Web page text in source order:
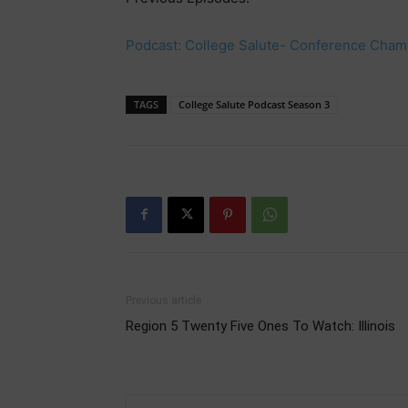
Podcast: College Salute- Conference
TAGS College Salute Podcast Season 3
Region 5 Twenty Five Ones To Watch: Illinois